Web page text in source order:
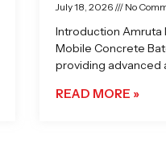
July 18, 2026 No
Introduction Amruta
Mobile Concrete
providing
READ MORE »